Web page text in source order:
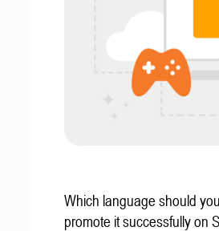
Which language should
promote it successfully on